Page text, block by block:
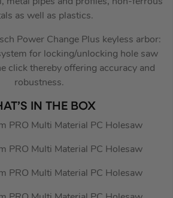
as well as plastics.
Power Change Plus keyless arbor:
for locking/unlocking hole saw
click thereby offering accuracy and
robustness.
IN THE BOX
PRO Multi Material PC Holesaw
PRO Multi Material PC Holesaw
PRO Multi Material PC Holesaw